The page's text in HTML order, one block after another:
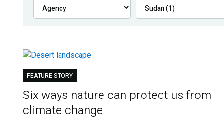
FEATURE STORY
Six ways nature can protect us from
climate change